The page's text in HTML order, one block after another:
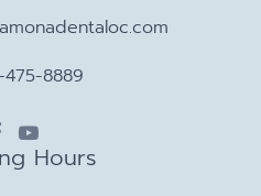
475-8889
Hours